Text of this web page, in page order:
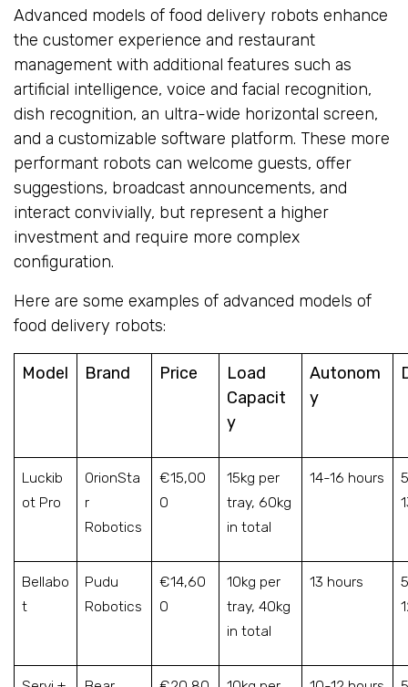
Advanced models of food delivery robots enhance
the customer experience and restaurant
management with additional features such as
artificial intelligence, voice and facial recognition,
dish recognition, an ultra-wide horizontal screen,
and a customizable software platform. These more
performant robots can welcome guests, offer
suggestions, broadcast announcements, and
interact convivially, but represent a higher
investment and require more complex
configuration.
Here are some examples of advanced models of
food delivery robots:
Model Brand Price
Load
Capacit
y
Autonom
y
Luckib
ot Pro
OrionSta
r
Robotics
€15,00
0
15kg per
tray, 60kg
in total
14-16 hours
Bellabo
t
Pudu
Robotics
€14,60
0
10kg per
tray, 40kg
in total
13 hours